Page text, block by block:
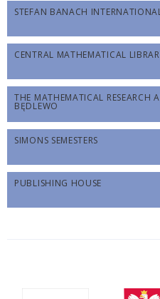
STEFAN BANACH
CENTRAL MATHEMATICAL
THE MATHEMATICAL RESEARCH
BĘDLEWO
SIMONS SEMESTERS
PUBLISHING HOUSE